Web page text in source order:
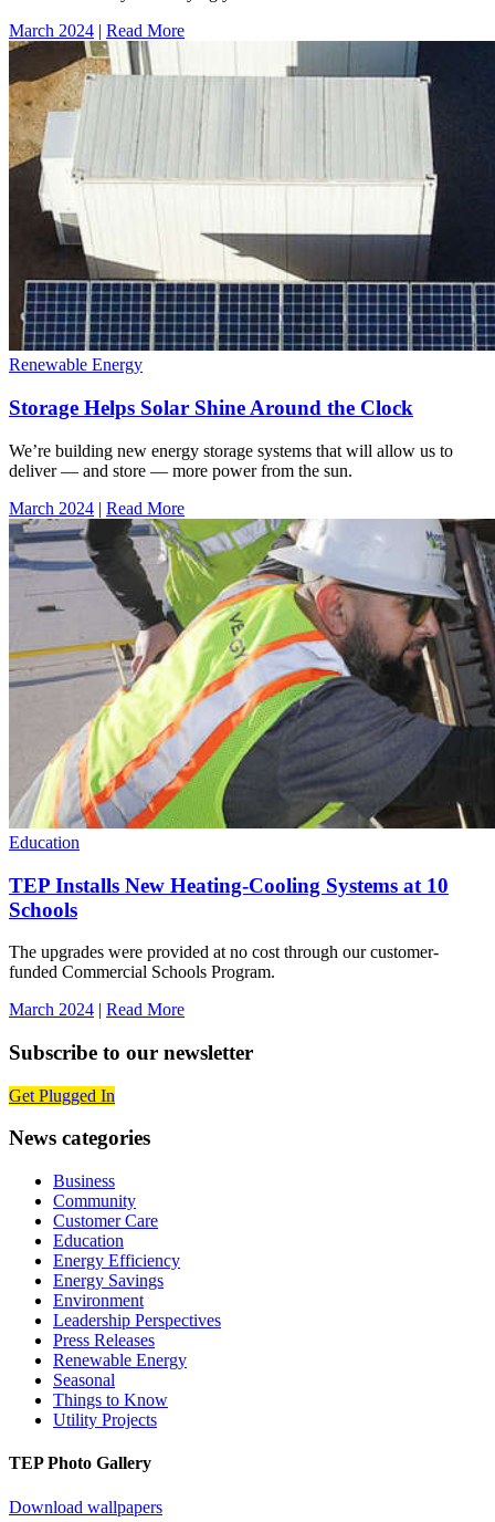
March 2024 | Read More
Renewable Energy
Storage Helps Solar Shine Around the Clock
We’re building new energy storage systems that will allow us to
deliver — and store — more power from the sun.
March 2024 | Read More
Education
TEP Installs New Heating-Cooling Systems at 10
Schools
The upgrades were provided at no cost through our customer-
funded Commercial Schools Program.
March 2024 | Read More
Subscribe to our newsletter
Get Plugged In
News categories
Business
Community
Customer Care
Education
Energy Efficiency
Energy Savings
Environment
Leadership Perspectives
Press Releases
Renewable Energy
Seasonal
Things to Know
Utility Projects
TEP Photo Gallery
Download wallpapers